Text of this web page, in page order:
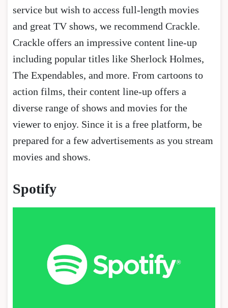
service but wish to access full-length movies
and great TV shows, we recommend Crackle.
Crackle offers an impressive content line-up
including popular titles like Sherlock Holmes,
The Expendables, and more. From cartoons to
action films, their content line-up offers a
diverse range of shows and movies for the
viewer to enjoy. Since it is a free platform, be
prepared for a few advertisements as you stream
movies and shows.
Spotify